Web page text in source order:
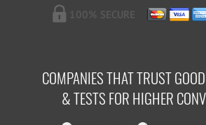
COMPANIES THAT TRUST
& TESTS FOR HIGHER